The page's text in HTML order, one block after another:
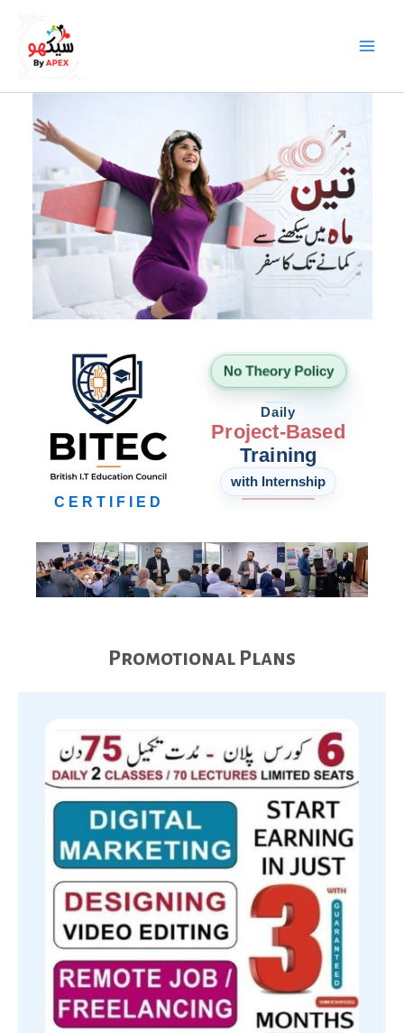
content
CERTIFIED
No Theory Policy
Daily
Project-Based
Training
with Internship
Promotional Plans